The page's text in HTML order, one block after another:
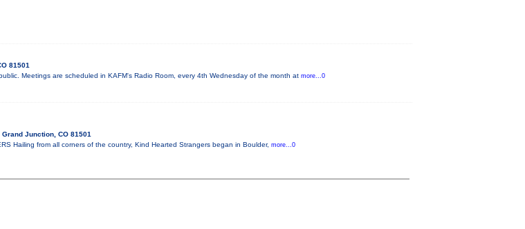
81501
Meetings are scheduled in KAFM's Radio Room, every 4th Wednesday of the month at more...0
Junction, CO 81501
Hailing from all corners of the country, Kind Hearted Strangers began in Boulder, more...0